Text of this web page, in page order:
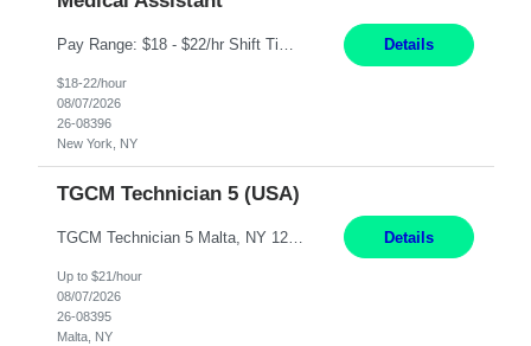
Pay Range: $18 - $22/hr Shift Timings: Monday-Friday, 12pm-8pm Duties: 1. Fulfills patient care responsibilities as assigned which may include: performing venipuncture and/or EKGs, checking schedules and organizing patient flow; accompanying patients to exam/procedure room, assisting patients as needed with walking, transferring and dressing, as well as collecting and processing specimens... Details
$18-22/hour
08/07/2026
26-08396
New York, NY
TGCM Technician 5 (USA)
TGCM Technician 5 Malta, NY 12 Months Pay Rate: $21/hour for day shift; $24/hour for night shift ($3 differential). - Requirements: Candidates must be available and willing to work both day and night shifts. Estimated hours per week: 36/48 Work Schedule: Will initially be M-F ~8hr days for 1 week for Onboarding. Day Shift 6:30 AM to 6:30 PM exact days t... Details
Up to $21/hour
08/07/2026
26-08395
Malta, NY